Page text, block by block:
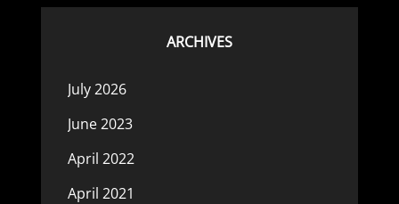
ARCHIVES
July 2026
June 2023
April 2022
April 2021